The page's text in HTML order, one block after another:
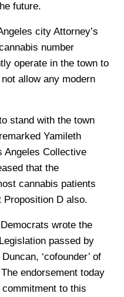
future.
city Attorney’s
number
operate in the town to
allow any modern
stand with the town
Yamileth
Angeles Collective
that the
cannabis patients
Proposition D also.
wrote the
passed by
‘cofounder’ of
endorsement today
to this